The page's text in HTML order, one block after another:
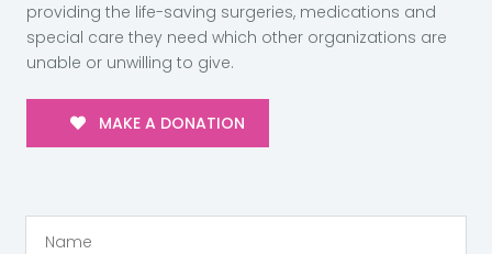
providing the life-saving surgeries, medications and
special care they need which other organizations are
unable or unwilling to give.
MAKE A DONATION